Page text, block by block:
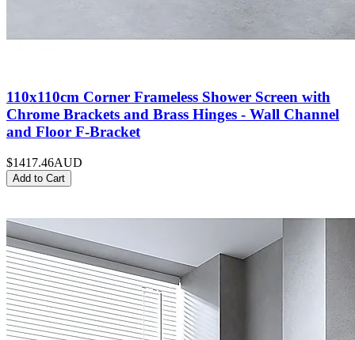
110x110cm Corner Frameless Shower Screen with
Chrome Brackets and Brass Hinges - Wall Channel
and Floor F-Bracket
$1417.46AUD
Add to Cart